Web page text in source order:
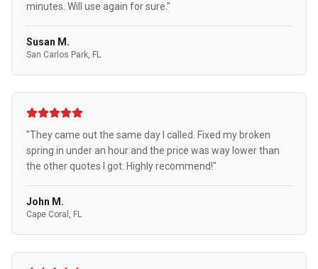
minutes. Will use again for sure."
Susan M.
San Carlos Park, FL
"They came out the same day I called. Fixed my broken
spring in under an hour and the price was way lower than
the other quotes I got. Highly recommend!"
John M.
Cape Coral, FL